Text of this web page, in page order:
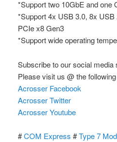
*Support two 10GbE and one
*Support 4x USB 3.0, 8x
PCIe x8 Gen3
*Support wide operating
Subscribe to our social
Please visit us @ the
Acrosser Facebook
Acrosser Twitter
Acrosser Youtube
#COM Express #Type 7